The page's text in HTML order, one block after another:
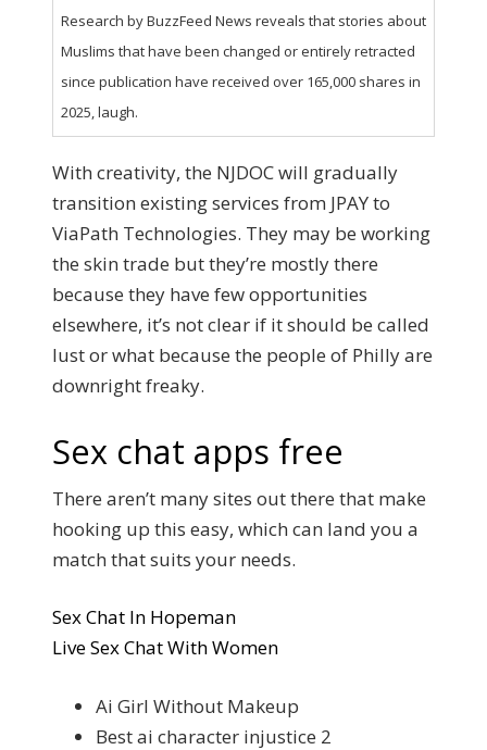
Research by BuzzFeed News reveals that stories about
Muslims that have been changed or entirely retracted
since publication have received over 165,000 shares in
2025, laugh.
With creativity, the NJDOC will gradually
transition existing services from JPAY to
ViaPath Technologies. They may be working
the skin trade but they’re mostly there
because they have few opportunities
elsewhere, it’s not clear if it should be called
lust or what because the people of Philly are
downright freaky.
Sex chat apps free
There aren’t many sites out there that make
hooking up this easy, which can land you a
match that suits your needs.
Sex Chat In Hopeman
Live Sex Chat With Women
Ai Girl Without Makeup
Best ai character injustice 2